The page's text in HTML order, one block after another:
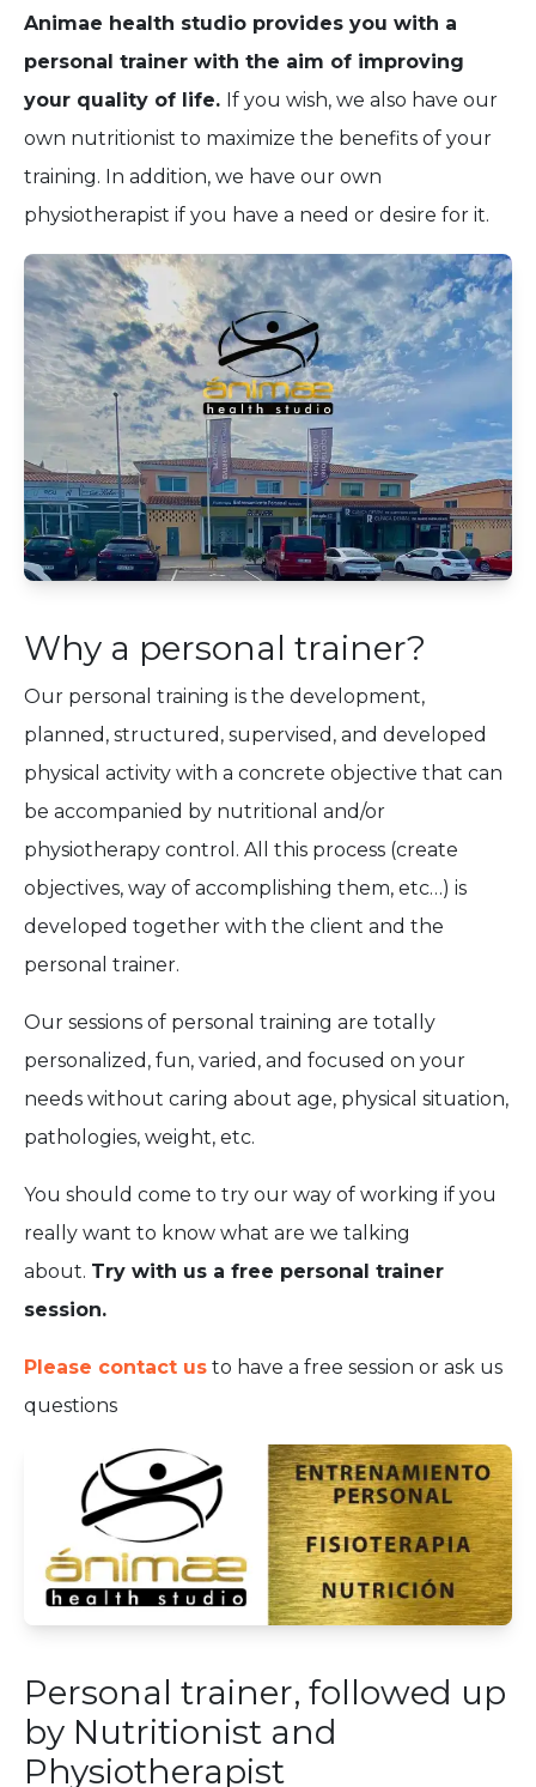
Animae health studio provides you with a
personal trainer with the aim of improving
your quality of life. If you wish, we also have our
own nutritionist to maximize the benefits of your
training. In addition, we have our own
physiotherapist if you have a need or desire for it.
Why a personal trainer?
Our personal training is the development,
planned, structured, supervised, and developed
physical activity with a concrete objective that can
be accompanied by nutritional and/or
physiotherapy control. All this process (create
objectives, way of accomplishing them, etc…) is
developed together with the client and the
personal trainer.
Our sessions of personal training are totally
personalized, fun, varied, and focused on your
needs without caring about age, physical situation,
pathologies, weight, etc.
You should come to try our way of working if you
really want to know what are we talking
about. Try with us a free personal trainer
session.
Please contact us to have a free session or ask us
questions
Personal trainer, followed up
by Nutritionist and
Physiotherapist